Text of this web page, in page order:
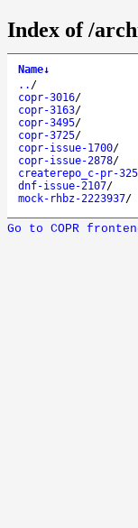
Index of /
Name↓
.. /
copr-3016/
copr-3163/
copr-3495/
copr-3725/
copr-issue-1700/
copr-issue-2878/
createrepo_c-pr-325
dnf-issue-2107/
mock-rhbz-2223937/
Go to COPR